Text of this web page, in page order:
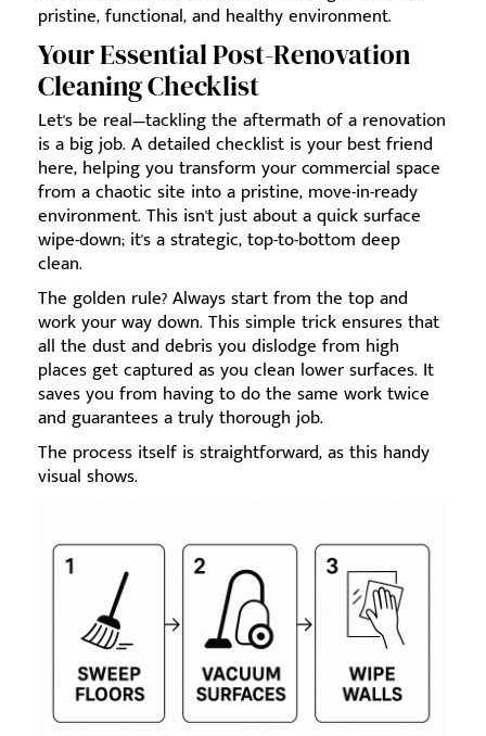
pristine, functional, and healthy environment.
Your Essential Post-Renovation
Cleaning Checklist
Let's be real—tackling the aftermath of a renovation
is a big job. A detailed checklist is your best friend
here, helping you transform your commercial space
from a chaotic site into a pristine, move-in-ready
environment. This isn't just about a quick surface
wipe-down; it's a strategic, top-to-bottom deep
clean.
The golden rule? Always start from the top and
work your way down. This simple trick ensures that
all the dust and debris you dislodge from high
places get captured as you clean lower surfaces. It
saves you from having to do the same work twice
and guarantees a truly thorough job.
The process itself is straightforward, as this handy
visual shows.